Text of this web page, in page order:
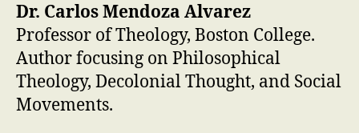
Dr. Carlos Mendoza Alvarez
Professor of Theology, Boston College.
Author focusing on Philosophical
Theology, Decolonial Thought, and Social
Movements.